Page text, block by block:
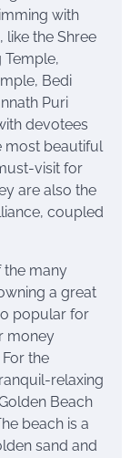
with
like the Shree
Temple,
Bedi
Puri
devotees
most beautiful
visit for
are also the
coupled
the many
a great
popular for
money
the
relaxing
Beach
beach is a
sand and